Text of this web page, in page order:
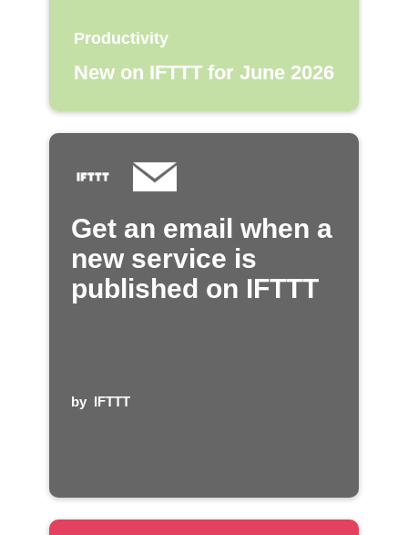
Productivity
New on IFTTT for June 2026
Get an email when a
new service is
published on IFTTT
by IFTTT